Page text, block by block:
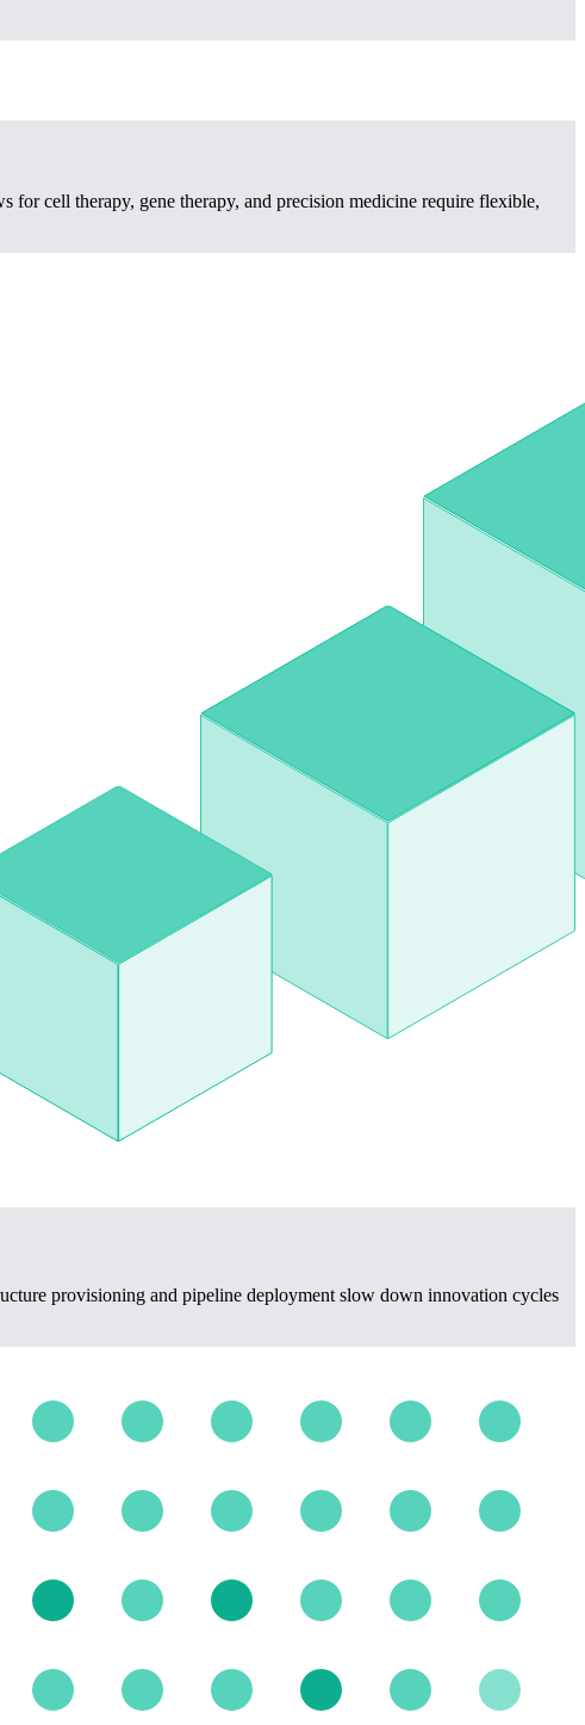
for cell therapy, gene therapy, and precision medicine require flexible,
provisioning and pipeline deployment slow down innovation cycles